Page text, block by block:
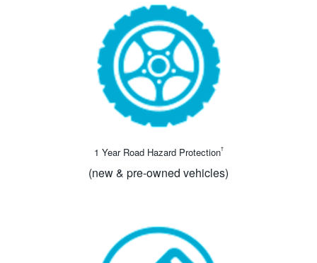
1 Year Road Hazard Protection†
(new & pre-owned vehicles)